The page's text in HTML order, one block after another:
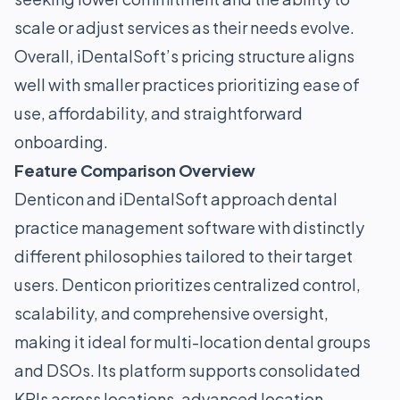
scale or adjust services as their needs evolve.
Overall, iDentalSoft’s pricing structure aligns
well with smaller practices prioritizing ease of
use, affordability, and straightforward
onboarding.
Feature Comparison Overview
Denticon and iDentalSoft approach dental
practice management software with distinctly
different philosophies tailored to their target
users. Denticon prioritizes centralized control,
scalability, and comprehensive oversight,
making it ideal for multi-location dental groups
and DSOs. Its platform supports consolidated